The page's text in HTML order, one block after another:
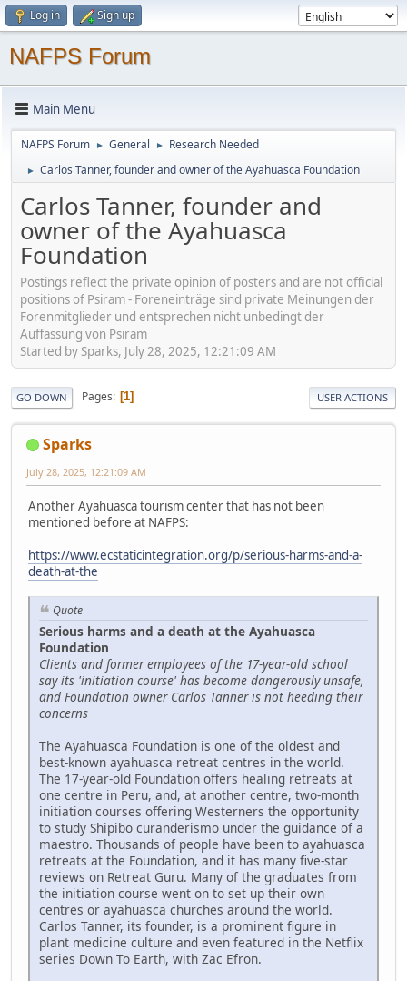
Log in Sign up
NAFPS Forum
Main Menu
NAFPS Forum ► General ► Research Needed
► Carlos Tanner, founder and owner of the Ayahuasca Foundation
Carlos Tanner, founder and
owner of the Ayahuasca
Foundation
Postings reflect the private opinion of posters and are not official
positions of Psiram - Foreneinträge sind private Meinungen der
Forenmitglieder und entsprechen nicht unbedingt der
Auffassung von Psiram
Started by Sparks, July 28, 2025, 12:21:09 AM
GO DOWN Pages 1 USER ACTIONS
Sparks
July 28, 2025, 12:21:09 AM
Another Ayahuasca tourism center that has not been
mentioned before at NAFPS:
https://www.ecstaticintegration.org/p/serious-harms-and-a-
death-at-the
Quote
Serious harms and a death at the Ayahuasca
Foundation
Clients and former employees of the 17-year-old school
say its 'initiation course' has become dangerously unsafe,
and Foundation owner Carlos Tanner is not heeding their
concerns
The Ayahuasca Foundation is one of the oldest and
best-known ayahuasca retreat centres in the world.
The 17-year-old Foundation offers healing retreats at
one centre in Peru, and, at another centre, two-month
initiation courses offering Westerners the opportunity
to study Shipibo curanderismo under the guidance of a
maestro. Thousands of people have been to ayahuasca
retreats at the Foundation, and it has many five-star
reviews on Retreat Guru. Many of the graduates from
the initiation course went on to set up their own
centres or ayahuasca churches around the world.
Carlos Tanner, its founder, is a prominent figure in
plant medicine culture and even featured in the Netflix
series Down To Earth, with Zac Efron.